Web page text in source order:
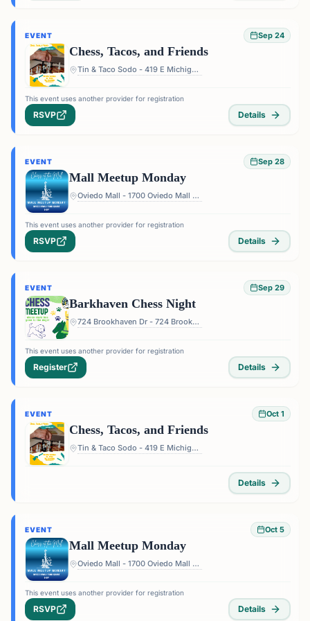
EVENT Sep 24
Chess, Tacos, and Friends
Tin & Taco Sodo - 419 E Michigan St #5, Orlando, FL 32806, USA
This event uses another provider for registration
RSVP Details
EVENT Sep 28
Mall Meetup Monday
Oviedo Mall - 1700 Oviedo Mall Boulevard, Oviedo, FL 32765, USA
This event uses another provider for registration
RSVP Details
EVENT Sep 29
Barkhaven Chess Night
724 Brookhaven Dr - 724 Brookhaven Dr, Orlando, FL 32803, USA
This event uses another provider for registration
Register Details
EVENT Oct 1
Chess, Tacos, and Friends
Tin & Taco Sodo - 419 E Michigan St #5, Orlando, FL 32806, USA
Details
EVENT Oct 5
Mall Meetup Monday
Oviedo Mall - 1700 Oviedo Mall Boulevard, Oviedo, FL 32765, USA
This event uses another provider for registration
RSVP Details